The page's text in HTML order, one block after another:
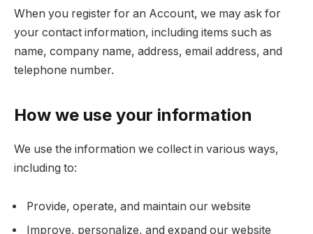
When you register for an Account, we may ask for
your contact information, including items such as
name, company name, address, email address, and
telephone number.
How we use your information
We use the information we collect in various ways,
including to:
Provide, operate, and maintain our website
Improve, personalize, and expand our website